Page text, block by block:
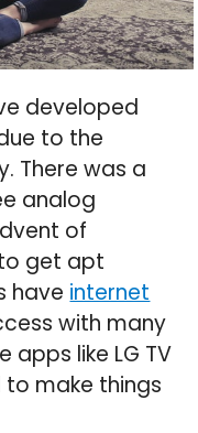
developed
to the
There was a
analog
of
get apt
have internet
with many
like LG TV
make things